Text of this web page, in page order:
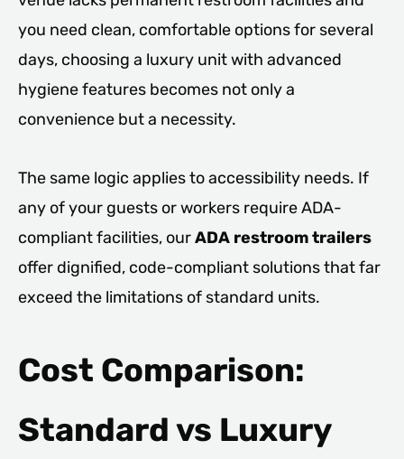
you need clean, comfortable options for several
days, choosing a luxury unit with advanced
hygiene features becomes not only a
convenience but a necessity.
The same logic applies to accessibility needs. If
any of your guests or workers require ADA-
compliant facilities, ourADA restroom trailers
offer dignified, code-compliant solutions that far
exceed the limitations of standard units.
Cost Comparison:
Standard vs Luxury